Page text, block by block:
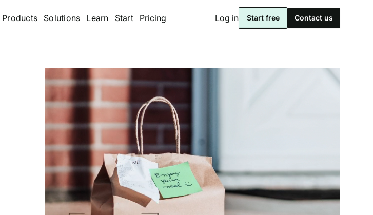
Products Solutions Learn Start Pricing Log in Start free Contact us